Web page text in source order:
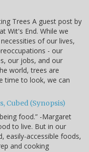
Trees A guest post by
Wit's End. While we
of our lives,
- our
our jobs, and our
world, trees are
time to look, we can
Cubed (Synopsis)
food.” -Margaret
to live. But in our
easily-accessible foods,
and cooking